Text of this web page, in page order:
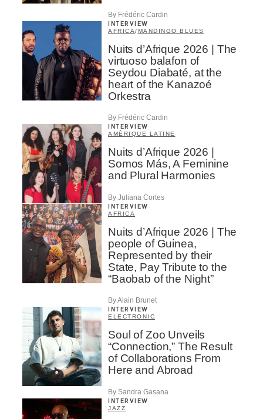
By Frédéric Cardin
INTERVIEW
AFRICA/MANDINGO BLUES
Nuits d’Afrique 2026 | The
virtuoso balafon of
Seydou Diabaté, at the
heart of the Kanazoé
Orkestra
By Frédéric Cardin
INTERVIEW
AMÉRIQUE LATINE
Nuits d’Afrique 2026 |
Somos Más, A Feminine
and Plural Harmonies
By Juliana Cortes
INTERVIEW
AFRICA
Nuits d’Afrique 2026 | The
people of Guinea,
Represented by their
State, Pay Tribute to the
“Baobab of the Night”
By Alain Brunet
INTERVIEW
ELECTRONIC
Soul of Zoo Unveils
“Connection,” The Result
of Collaborations From
Here and Abroad
By Sandra Gasana
INTERVIEW
JAZZ